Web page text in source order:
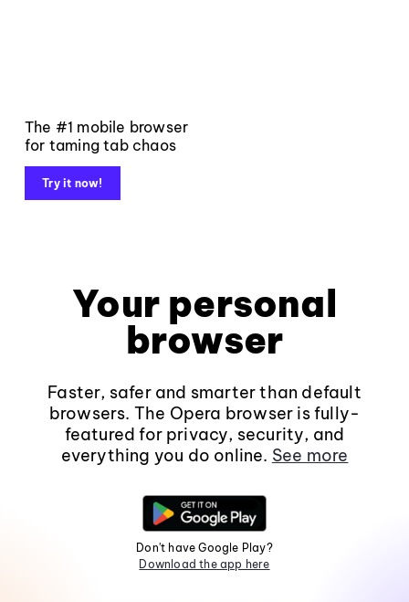
The #1 mobile browser
for taming tab chaos
Try it now!
Your personal
browser
Faster, safer and smarter than default
browsers. The Opera browser is fully-
featured for privacy, security, and
everything you do online. See more
Don't have Google Play?
Download the app here